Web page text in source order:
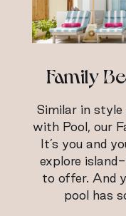
Family
Similar in style
with Pool, our
It’s you and
explore
to offer. And
pool has